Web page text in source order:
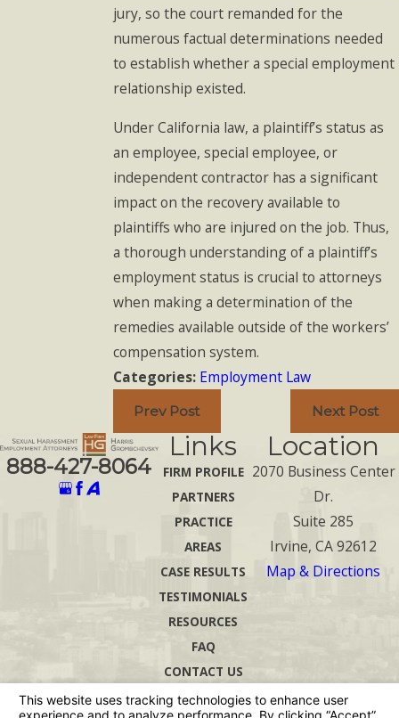
jury, so the court remanded for the
numerous factual determinations needed
to establish whether a special employment
relationship existed.
Under California law, a plaintiff’s status as
an employee, special employee, or
independent contractor has a significant
impact on the recovery available to
plaintiffs who are injured on the job. Thus,
a thorough understanding of a plaintiff’s
employment status is crucial to attorneys
when making a determination of the
remedies available outside of the workers’
compensation system.
Categories: Employment Law
Prev Post Next Post
888-427-8064
Links
FIRM PROFILE
PARTNERS
PRACTICE
AREAS
CASE RESULTS
TESTIMONIALS
RESOURCES
FAQ
CONTACT US
Location
2070 Business Center
Dr.
Suite 285
Irvine, CA 92612
Map & Directions
The information on this website is for general
information purposes only. Nothing on this site